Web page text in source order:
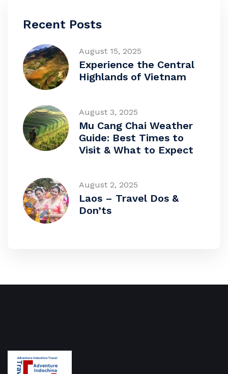
Recent Posts
August 15, 2025
Experience the Central
Highlands of Vietnam
August 3, 2025
Mu Cang Chai Weather
Guide: Best Times to
Visit & What to Expect
August 2, 2025
Laos – Travel Dos &
Don’ts